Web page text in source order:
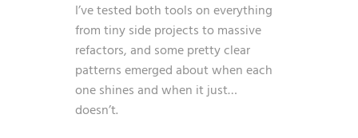
I’ve tested both tools on everything
from tiny side projects to massive
refactors, and some pretty clear
patterns emerged about when each
one shines and when it just…
doesn’t.